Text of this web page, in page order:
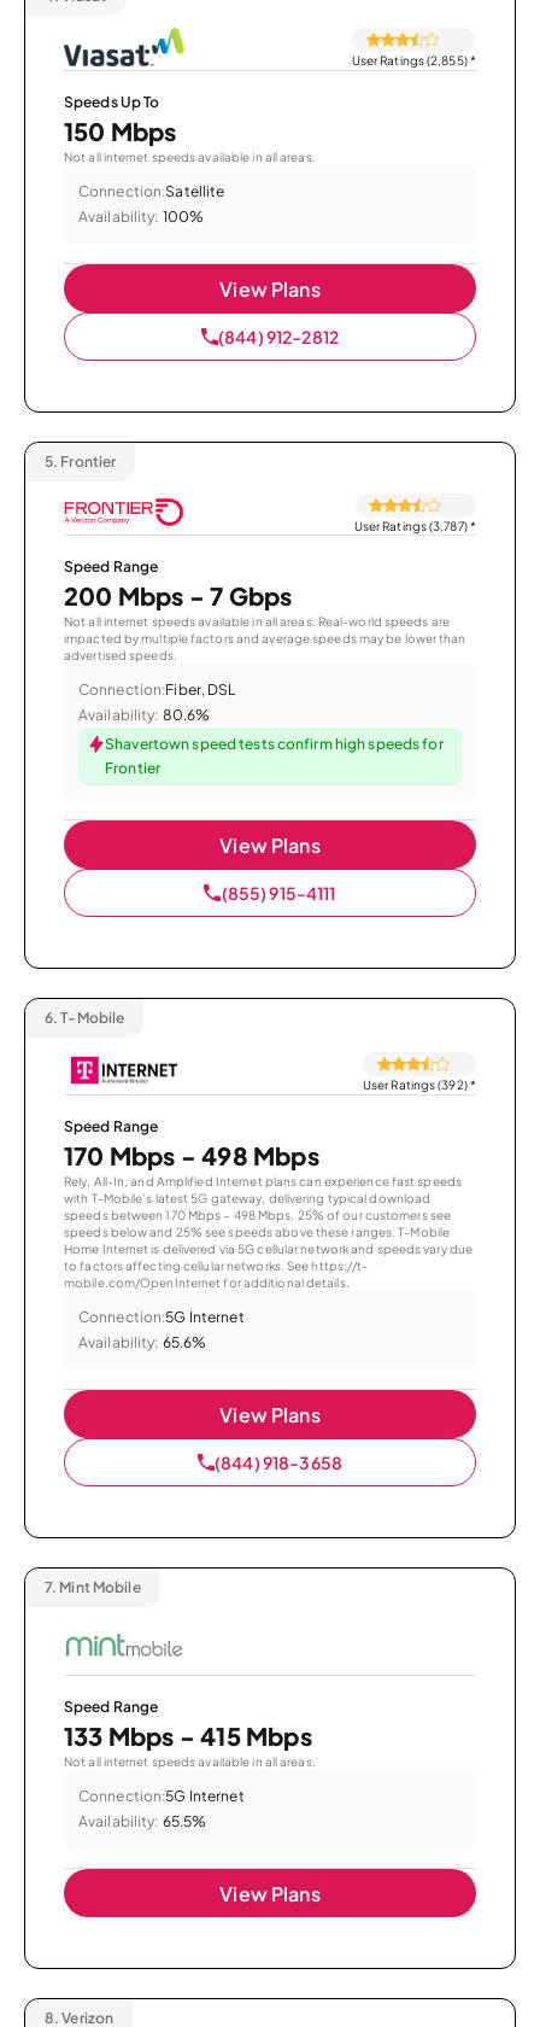
User Ratings (2,855)*
Speeds Up To
150 Mbps
Not all internet speeds available in all areas.
Connection:Satellite
Availability: 100%
View Plans
(844) 912-2812
5. Frontier
User Ratings (3,787)*
Speed Range
200 Mbps - 7 Gbps
Not all internet speeds available in all areas. Real-world speeds are
impacted by multiple factors and average speeds may be lower than
advertised speeds.
Connection:Fiber, DSL
Availability: 80.6%
Shavertown speed tests confirm high speeds for
Frontier
View Plans
(855) 915-4111
6. T-Mobile
User Ratings (392)*
Speed Range
170 Mbps - 498 Mbps
Rely, All-In, and Amplified Internet plans can experience fast speeds
with T-Mobile’s latest 5G gateway, delivering typical download
speeds between 170 Mbps – 498 Mbps. 25% of our customers see
speeds below and 25% see speeds above these ranges. T-Mobile
Home Internet is delivered via 5G cellular network and speeds vary due
to factors affecting cellular networks. See https://t-
mobile.com/OpenInternet for additional details.
Connection:5G Internet
Availability: 65.6%
View Plans
(844) 918-3658
7. Mint Mobile
Speed Range
133 Mbps - 415 Mbps
Not all internet speeds available in all areas.
Connection:5G Internet
Availability: 65.5%
View Plans
8. Verizon